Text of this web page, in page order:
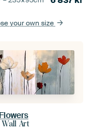
your own size
Art